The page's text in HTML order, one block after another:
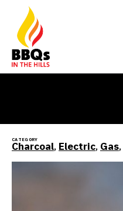
CATEGORY
Charcoal, Electric, Gas,